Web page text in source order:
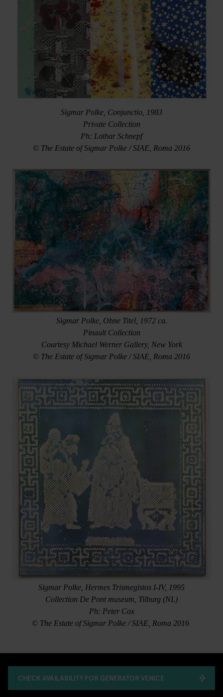
Sigmar Polke, Conjunctio, 1983
Private Collection
Ph: Lothar Schnepf
© The Estate of Sigmar Polke / SIAE, Roma 2016
Sigmar Polke, Ohne Titel, 1972 ca.
Pinault Collection
Courtesy Michael Werner Gallery, New York
© The Estate of Sigmar Polke / SIAE, Roma 2016
Sigmar Polke, Hermes Trismegistos I-IV, 1995
Collection De Pont museum, Tilburg (NL)
Ph: Peter Cox
© The Estate of Sigmar Polke / SIAE, Roma 2016
CHECK AVAILABILITY FOR GENERATOR VENICE